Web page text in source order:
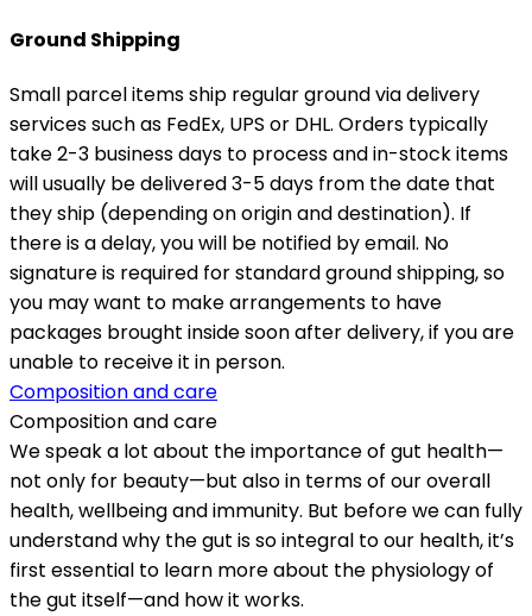
Ground Shipping
Small parcel items ship regular ground via delivery
services such as FedEx, UPS or DHL. Orders typically
take 2-3 business days to process and in-stock items
will usually be delivered 3-5 days from the date that
they ship (depending on origin and destination). If
there is a delay, you will be notified by email. No
signature is required for standard ground shipping, so
you may want to make arrangements to have
packages brought inside soon after delivery, if you are
unable to receive it in person.
Composition and care
Composition and care
We speak a lot about the importance of gut health—
not only for beauty—but also in terms of our overall
health, wellbeing and immunity. But before we can fully
understand why the gut is so integral to our health, it’s
first essential to learn more about the physiology of
the gut itself—and how it works.